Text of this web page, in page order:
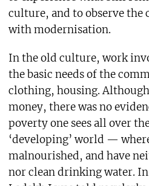
culture, and to observe the
with modernisation.
In the old culture, work
the basic needs of the
clothing, housing.
money, there was no
poverty one sees all over
‘developing’ world —
malnourished, and have
nor clean drinking water.